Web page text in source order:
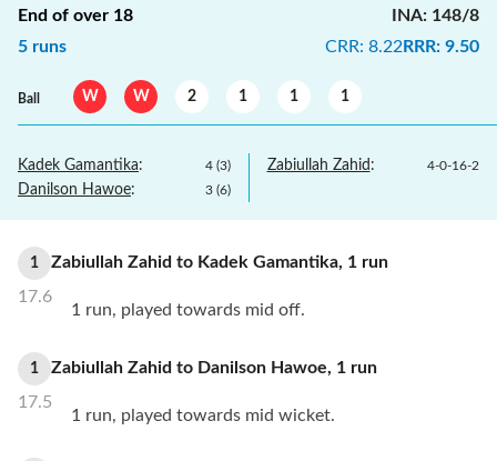
End of over 18
5 runs
INA: 148/8
CRR: 8.22RRR: 9.50
Ball W W 2 1 1 1
Kadek Gamantika: 4 (3)
Danilson Hawoe: 3 (6)
Zabiullah Zahid : 4-0-16-2
1
17.6
Zabiullah Zahid to Kadek Gamantika, 1 run
1 run, played towards mid off.
1
17.5
Zabiullah Zahid to Danilson Hawoe, 1 run
1 run, played towards mid wicket.